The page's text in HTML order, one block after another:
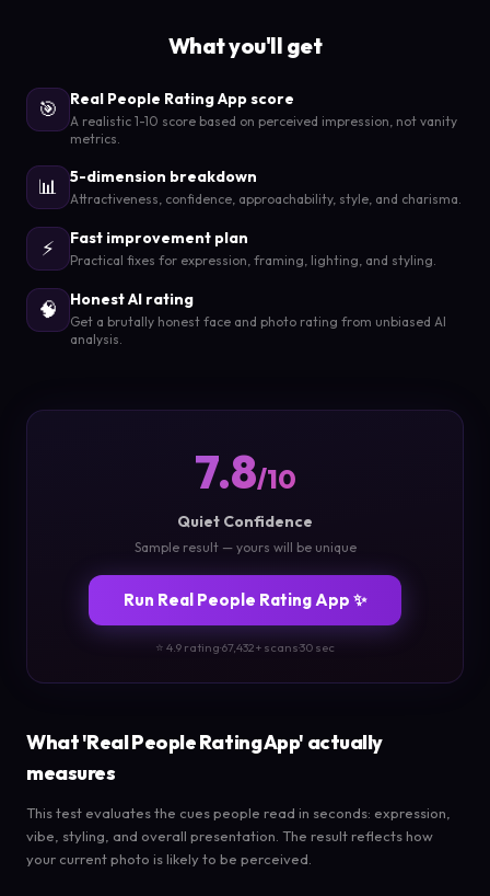
What you'll get
🎯 Real People Rating App score
A realistic 1-10 score based on perceived impression, not vanity
metrics.
📊 5-dimension breakdown
Attractiveness, confidence, approachability, style, and charisma.
⚡ Fast improvement plan
Practical fixes for expression, framing, lighting, and styling.
🧠 Honest AI rating
Get a brutally honest face and photo rating from unbiased AI
analysis.
7.8/10
Quiet Confidence
Sample result — yours will be unique
Run Real People Rating App ✨
⭐ 4.9 rating·67,432+ scans·30 sec
What 'Real People Rating App' actually
measures
This test evaluates the cues people read in seconds: expression,
vibe, styling, and overall presentation. The result reflects how
your current photo is likely to be perceived.